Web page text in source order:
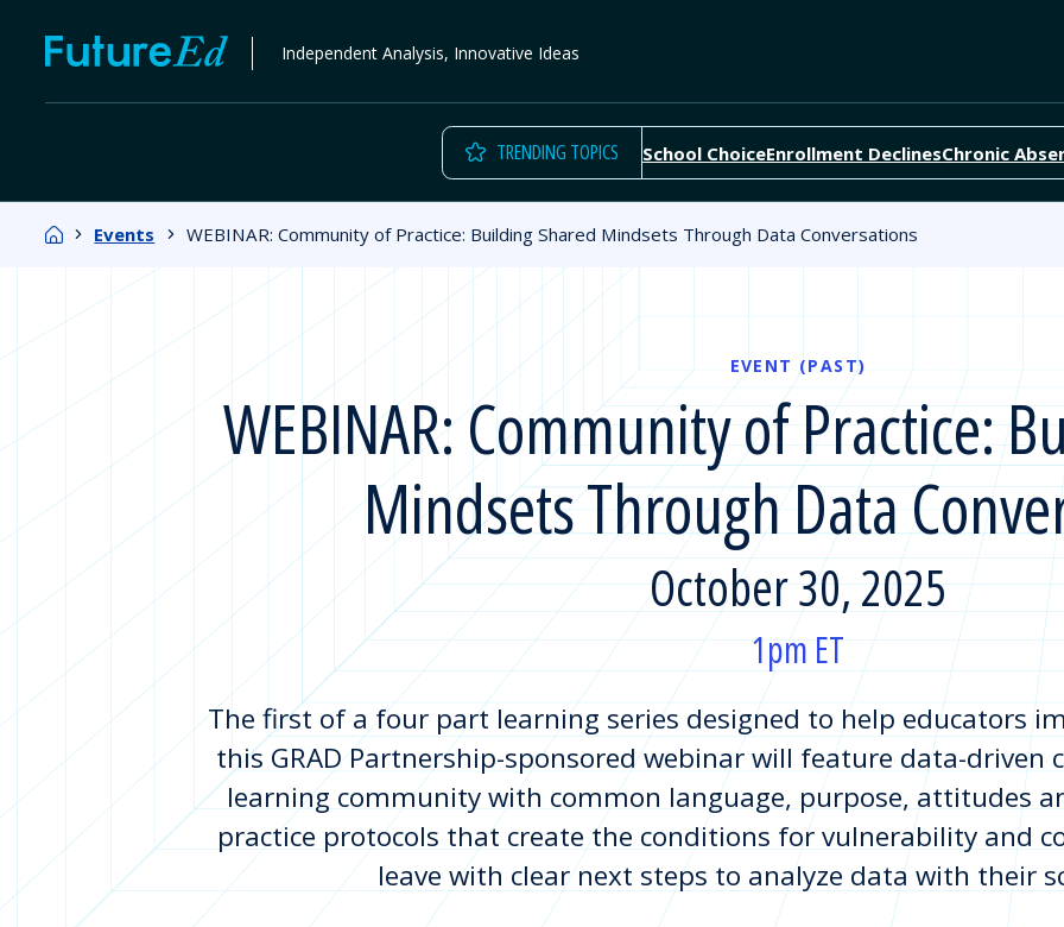
content
FutureEd Independent Analysis, Innovative Ideas
TRENDING TOPICS School ChoiceEnrollment DeclinesChronic
HomeEvents WEBINAR: Community of Practice: Building Shared Mindsets Through Data Conversations
EVENT (PAST)
WEBINAR: Community of Practice:
Mindsets Through Data
October 30, 2025
1pm ET
The first of a four part learning series designed to help educators
this GRAD Partnership-sponsored webinar will feature data-driven
learning community with common language, purpose, attitudes
practice protocols that create the conditions for vulnerability and
leave with clear next steps to analyze data with their